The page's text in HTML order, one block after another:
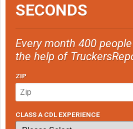
SECONDS
Every month 400
the help of
ZIP
CLASS A CDL EXPERIENCE